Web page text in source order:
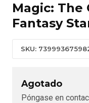
Magic: The
Fantasy
SKU:
Agotado
Póngase en